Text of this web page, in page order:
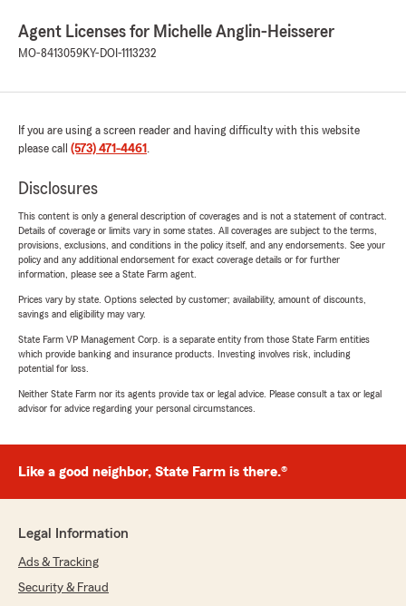
Agent Licenses for Michelle Anglin-Heisserer
MO-8413059KY-DOI-1113232
If you are using a screen reader and having difficulty with this website
please call (573) 471-4461 .
Disclosures
This content is only a general description of coverages and is not a statement of contract.
Details of coverage or limits vary in some states. All coverages are subject to the terms,
provisions, exclusions, and conditions in the policy itself, and any endorsements. See your
policy and any additional endorsement for exact coverage details or for further
information, please see a State Farm agent.
Prices vary by state. Options selected by customer; availability, amount of discounts,
savings and eligibility may vary.
State Farm VP Management Corp. is a separate entity from those State Farm entities
which provide banking and insurance products. Investing involves risk, including
potential for loss.
Neither State Farm nor its agents provide tax or legal advice. Please consult a tax or legal
advisor for advice regarding your personal circumstances.
Like a good neighbor, State Farm is there.®
Legal Information
Ads & Tracking
Security & Fraud